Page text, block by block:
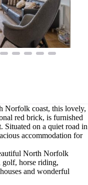
Norfolk coast, this lovely,
red brick, is furnished
Situated on a quiet road in
accommodation for
North Norfolk
golf, horse riding,
and wonderful